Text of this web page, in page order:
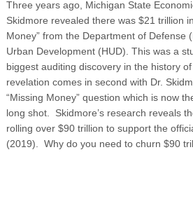
Three years ago, Michigan State
Skidmore revealed there was $21 trillion
Money” from the Department of Defense
Urban Development (HUD). This was a
biggest auditing discovery in the history
revelation comes in second with Dr.
“Missing Money” question which is now
long shot. Skidmore’s research reveals
rolling over $90 trillion to support the
(2019). Why do you need to churn $90